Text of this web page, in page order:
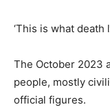
‘This is what death
The October 2023
people, mostly
official figures.